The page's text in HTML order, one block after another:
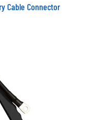
Cable Connector